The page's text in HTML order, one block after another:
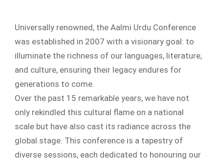
Universally renowned, the Aalmi Urdu Conference
was established in 2007 with a visionary goal: to
illuminate the richness of our languages, literature,
and culture, ensuring their legacy endures for
generations to come.
Over the past 15 remarkable years, we have not
only rekindled this cultural flame on a national
scale but have also cast its radiance across the
global stage. This conference is a tapestry of
diverse sessions, each dedicated to honouring our